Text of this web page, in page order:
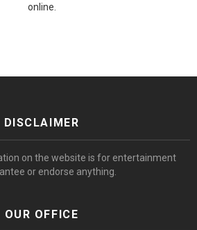
online.
DISCLAIMER
on the website is for entertainment
or endorse anything.
OUR OFFICE